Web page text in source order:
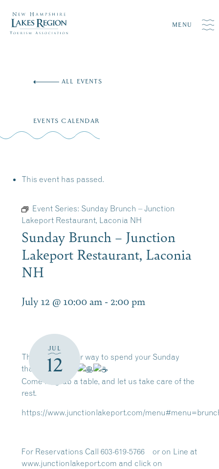
MENU
ALL EVENTS
EVENTS CALENDAR
This event has passed.
Event Series: Sunday Brunch – Junction
Lakeport Restaurant, Laconia NH
Sunday Brunch – Junction
Lakeport Restaurant, Laconia
NH
July 12 @ 10:00 am - 2:00 pm
JUL
12
There’s no better way to spend your Sunday
than at brunch.
Come in, grab a table, and let us take care of the
rest.
https://www.junctionlakeport.com/
For Reservations Call 603-619-5766 or on Line at
www.junctionlakeport.com and click on